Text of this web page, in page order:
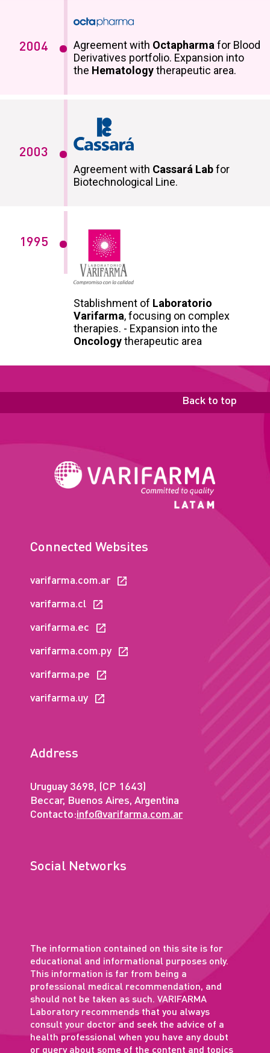
2004 Agreement with Octapharma for Blood
Derivatives portfolio. Expansion into
the Hematologytherapeutic area.
2003
Agreement with Cassará Labfor
Biotechnological Line.
1995
Stablishment of Laboratorio
Varifarma, focusing on complex
therapies. - Expansion into the
Oncologytherapeutic area
Back to top
Connected Websites
varifarma.com.ar
varifarma.cl
varifarma.ec
varifarma.com.py
varifarma.pe
varifarma.uy
Address
Uruguay 3698, (CP 1643)
Beccar, Buenos Aires, Argentina
Contacto:info@varifarma.com.ar
Social Networks
The information contained on this site is for
educational and informational purposes only.
This information is far from being a
professional medical recommendation, and
should not be taken as such. VARIFARMA
Laboratory recommends that you always
consult your doctor and seek the advice of a
health professional when you have any doubt
or query about some of the content and topics